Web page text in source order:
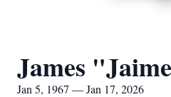
James
Jan 5, 1967 — Jan 17, 2026